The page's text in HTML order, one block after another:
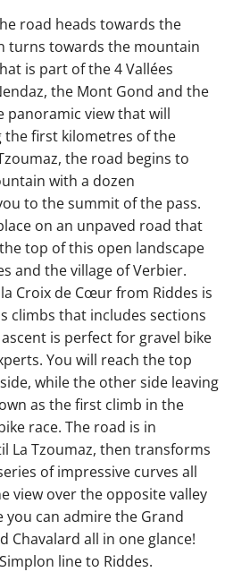
road heads towards the
turns towards the mountain
is part of the 4 Vallées
the Mont Gond and the
panoramic view that will
the first kilometres of the
the road begins to
with a dozen
to the summit of the pass.
on an unpaved road that
top of this open landscape
and the village of Verbier.
Croix de Cœur from Riddes is
climbs that includes sections
is perfect for gravel bike
You will reach the top
while the other side leaving
as the first climb in the
race. The road is in
La Tzoumaz, then transforms
of impressive curves all
view over the opposite valley
can admire the Grand
Chavalard all in one glance!
line to Riddes.